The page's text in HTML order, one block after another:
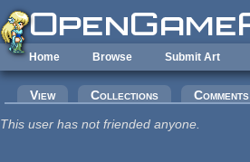
Skip to main content
Home Browse Submit Art
Primary tabs
View Collections Comments
This user has not friended anyone.